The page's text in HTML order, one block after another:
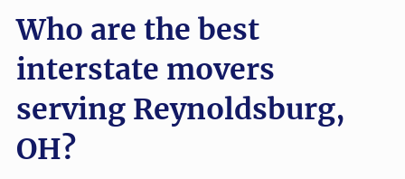
Who are the best
interstate movers
serving Reynoldsburg,
OH?